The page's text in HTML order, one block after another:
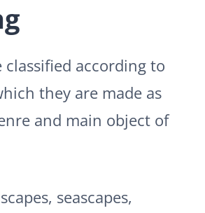
classified according to
they are made as
and main object of
seascapes,